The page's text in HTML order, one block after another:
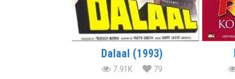
Dalaal (1993)
7.91K 79